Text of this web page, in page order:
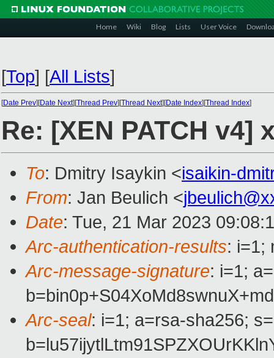
Home Wiki Blog Lists User Voice
[Top] [All Lists]
[Date Prev][Date Next][Thread Prev][Thread Next][Date Index][Thread Index]
Re: [XEN PATCH
To: Dmitry Isaykin <isaikin-
From: Jan Beulich <
Date: Tue, 21 Mar 2023
Arc-authentication-results: i=1;
Arc-message-signature: i=1;
Arc-seal: i=1; a=rsa-sha256;